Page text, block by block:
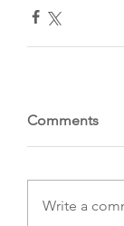
Comments
Write a